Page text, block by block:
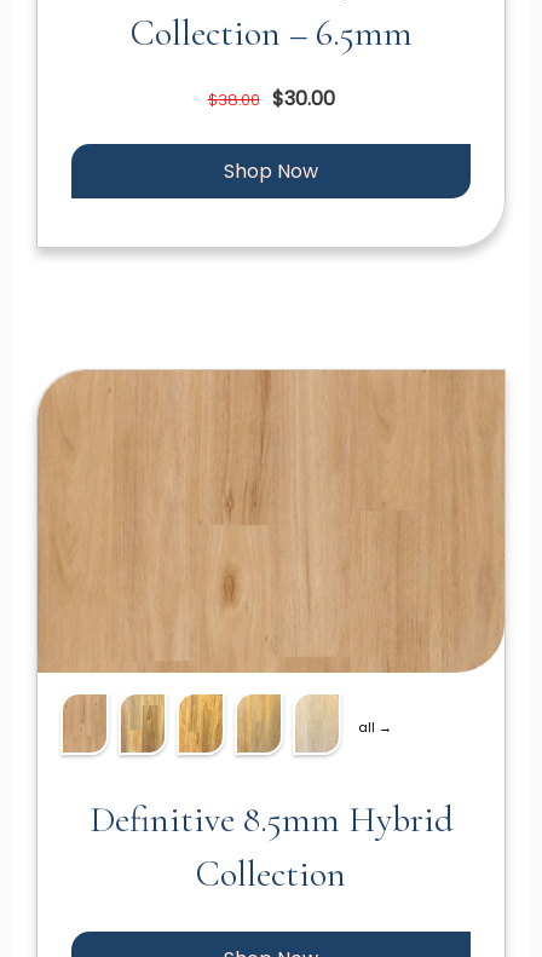
Collection – 6.5mm
$38.00 $30.00
Shop Now
all →
Definitive 8.5mm Hybrid
Collection